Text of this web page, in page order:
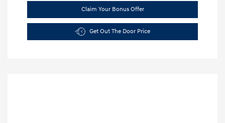
Claim Your Bonus Offer
Get Out The Door Price